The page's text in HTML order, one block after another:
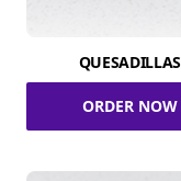
QUESADILLAS
ORDER NOW